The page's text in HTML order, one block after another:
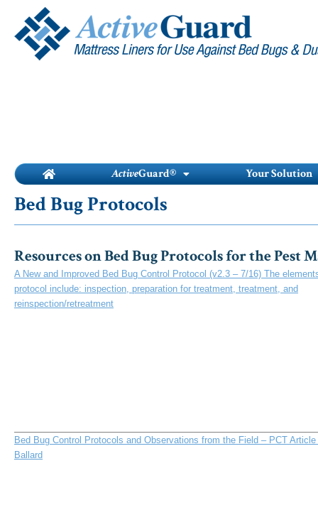
content
ActiveGuard® Your Solution
Bed Bug Protocols
Resources on Bed Bug Protocols for the Pest
A New and Improved Bed Bug Control Protocol (v2.3 – 7/16) The
protocol include: inspection, preparation for treatment, treatment, and
reinspection/retreatment
Bed Bug Control Protocols and Observations from the Field – PCT
Ballard